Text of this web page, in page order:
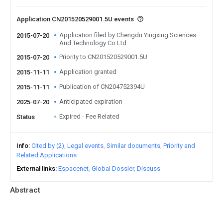
Abstract
Application CN201520529001.5U events
2015-07-20
Application filed by Chengdu Yingxing Sciences
And Technology Co Ltd
2015-07-20
Priority to CN201520529001.5U
2015-11-11 Application granted
2015-11-11 Publication of CN204752394U
2025-07-20 Anticipated expiration
Status Expired - Fee Related
Info Cited by (2) Legal events Similar documents Priority and
Related Applications
External links Espacenet Global Dossier Discuss